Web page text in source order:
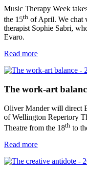
Music Therapy Week
the 15th of April. We chat
therapist Sophie Sabri,
Evaro.
Read more
The work-art
Oliver Mander will direct
of Wellington Repertory
Theatre from the 18th to
Read more